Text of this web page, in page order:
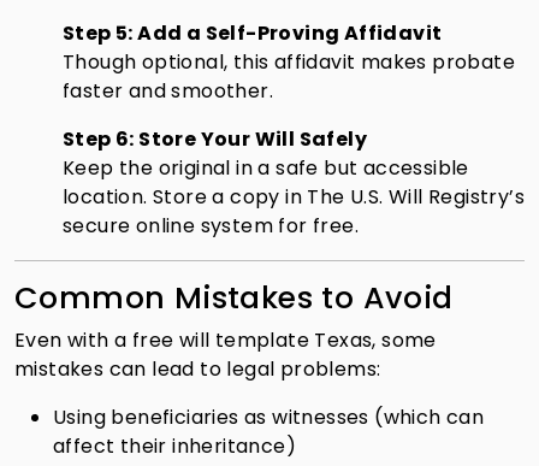
Step 5: Add a Self-Proving Affidavit
Though optional, this affidavit makes probate
faster and smoother.
Step 6: Store Your Will Safely
Keep the original in a safe but accessible
location. Store a copy in The U.S. Will Registry’s
secure online system for free.
Common Mistakes to Avoid
Even with a free will template Texas, some
mistakes can lead to legal problems:
Using beneficiaries as witnesses (which can
affect their inheritance)